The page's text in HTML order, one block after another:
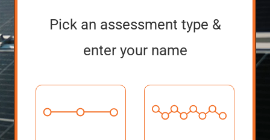
Pick an assessment type &
enter your name